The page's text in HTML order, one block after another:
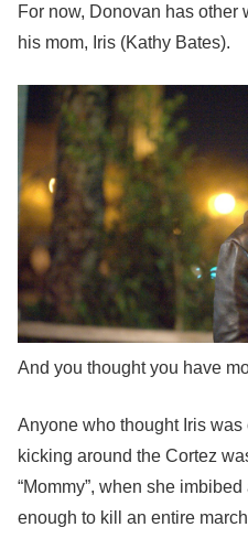
For now, Donovan has
his mom, Iris (Kathy Bates).
And you thought you have
Anyone who thought Iris
kicking around the Cortez
“Mommy”, when she
enough to kill an entire